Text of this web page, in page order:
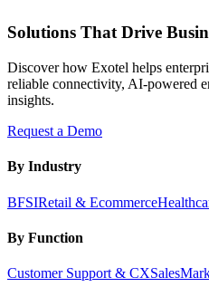
Solutions That Drive
Discover how Exotel helps
reliable connectivity, AI-powered
insights.
Request a Demo
By Industry
BFSIRetail & Ecommerce
By Function
Customer Support & CXSales